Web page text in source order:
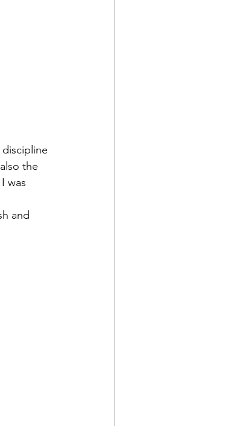
discipline
the
was
and